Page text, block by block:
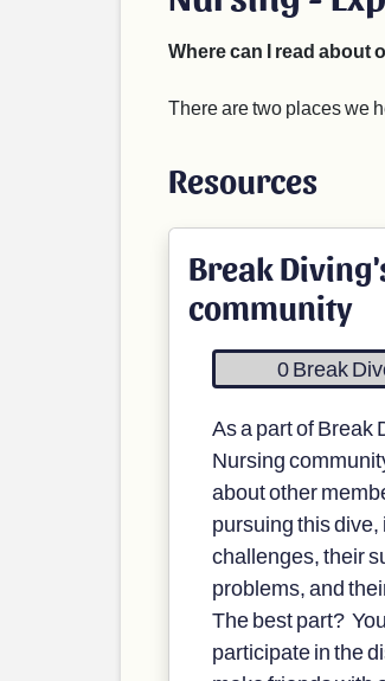
Where can I read about
There are two places we
Resources
Break
community
0 Break
As a part of Break
Nursing
about other
pursuing this
challenges, their
problems, and
The best part?
participate in the